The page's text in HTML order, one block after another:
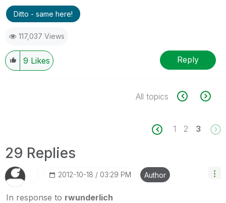
Ditto - same here!
117,037 Views
9 Likes Reply
All topics
1 2 3
29 Replies
‎2012-10-18 03:29 PM Author
In response to rwunderlich